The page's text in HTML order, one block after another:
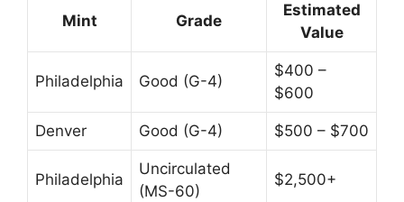
Mint Grade
Estimated
Value
Philadelphia Good (G-4)
$400 –
$600
Denver Good (G-4) $500 – $700
Philadelphia
Uncirculated
(MS-60)
$2,500+